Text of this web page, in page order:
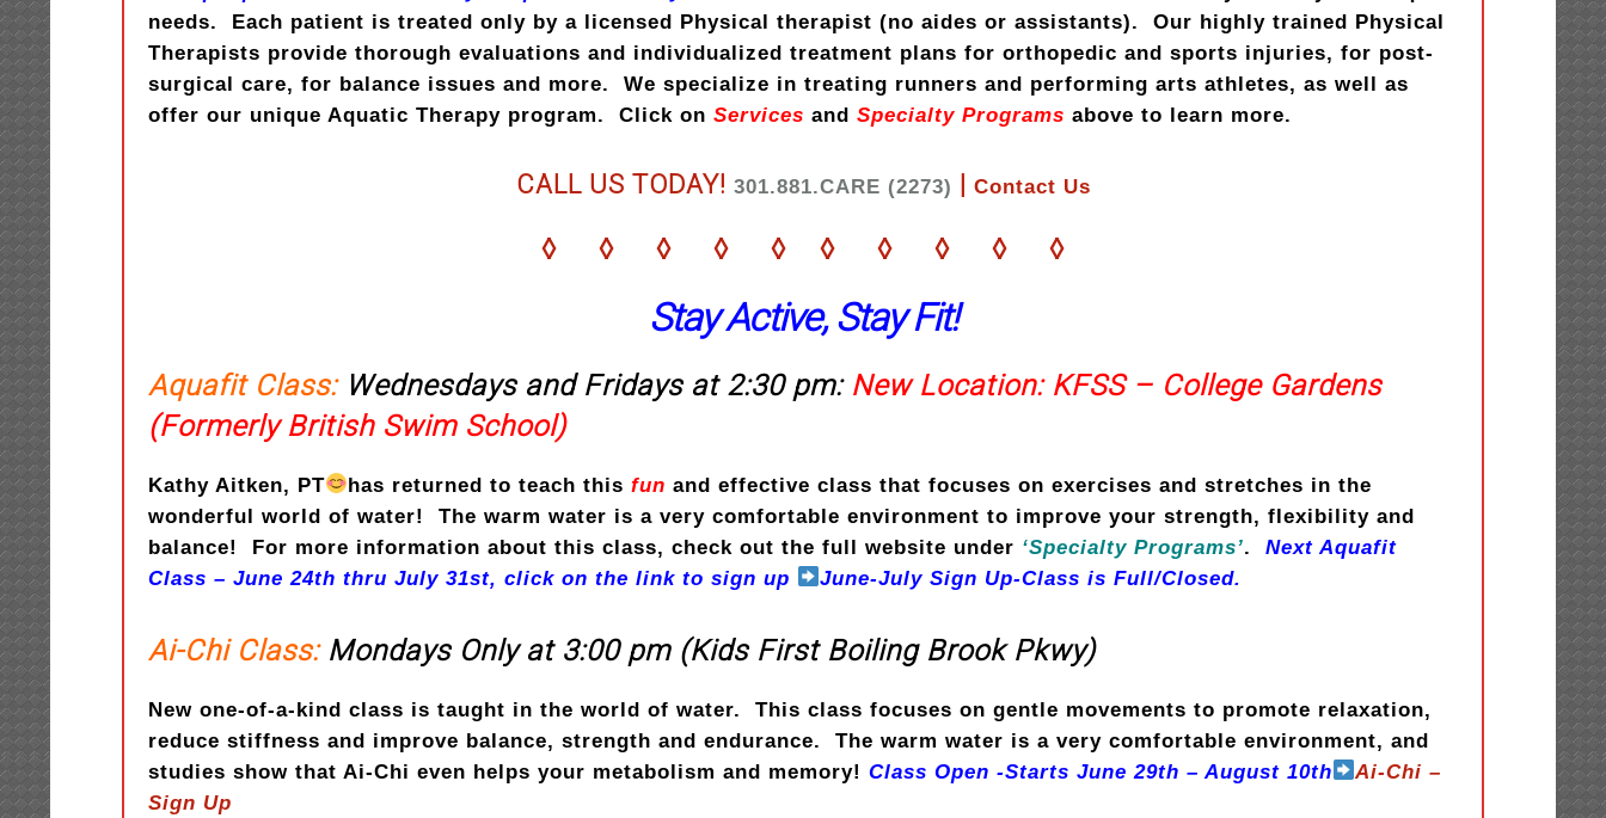
needs. Each patient is treated only by a licensed Physical therapist (no aides or assistants). Our highly trained Physical
Therapists provide thorough evaluations and individualized treatment plans for orthopedic and sports injuries, for post-
surgical care, for balance issues and more. We specialize in treating runners and performing arts athletes, as well as
offer our unique Aquatic Therapy program. Click on Services and Specialty Programs above to learn more.
CALL US TODAY! 301.881.CARE (2273) Contact Us
◊ ◊ ◊ ◊ ◊ ◊ ◊ ◊ ◊ ◊
Stay Active, Stay Fit!
Aquafit Class: Wednesdays and Fridays at 2:30 pm: New Location: KFSS – College Gardens
(Formerly British Swim School)
Kathy Aitken, PT has returned to teach thisfun and effectiveclass that focuses on exercises and stretches in the
wonderful world of water! The warm water is a very comfortable environment to improve your strength, flexibility and
balance! For more information about this class, check out the full website under ‘Specialty Programs’. Next Aquafit
Class – June 24th thru July 31st, click on the link to sign up
June-July Sign Up-Class is Full/Closed.
Ai-Chi Class: Mondays Only at 3:00 pm (Kids First Boiling Brook Pkwy)
New one-of-a-kind class is taught in the world of water. This class focuses on gentle movements to promote relaxation,
reduce stiffness and improve balance, strength and endurance. The warm water is a very comfortable environment, and
studies show that Ai-Chi even helps your metabolism and memory! Class Open -Starts June 29th – August 10th
Ai-Chi –
Sign Up